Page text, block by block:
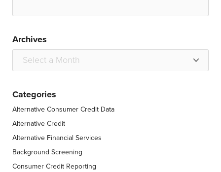
Archives
Categories
Alternative Consumer Credit Data
Alternative Credit
Alternative Financial Services
Background Screening
Consumer Credit Reporting